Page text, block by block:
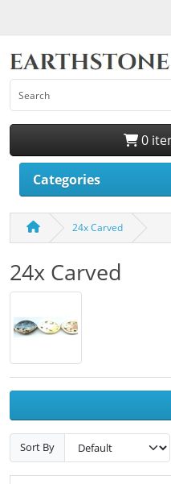
0
Categories
24x Carved
24x Carved
Sort By